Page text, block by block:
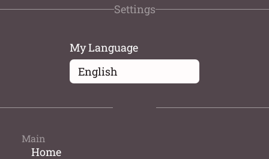
Settings
My Language
Main
Home